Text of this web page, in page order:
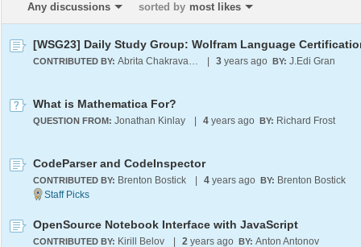
Any discussions sorted by most likes
CONTRIBUTED BY: Abrita Chakravarty 3 years ago BY: J.Edi Gran
What is Mathematica For?
QUESTION FROM: Jonathan Kinlay 4 years ago BY: Richard Frost
CodeParser and CodeInspector
CONTRIBUTED BY: Brenton Bostick 4 years ago BY: Brenton Bostick
OpenSource Notebook Interface with JavaScript
CONTRIBUTED BY: Kirill Belov 2 years ago BY: Anton Antonov